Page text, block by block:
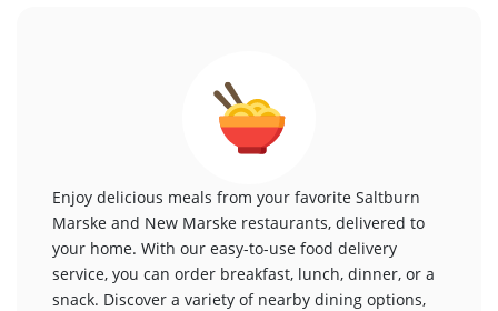
Enjoy delicious meals from your favorite Saltburn
Marske and New Marske restaurants, delivered to
your home. With our easy-to-use food delivery
service, you can order breakfast, lunch, dinner, or a
snack. Discover a variety of nearby dining options,